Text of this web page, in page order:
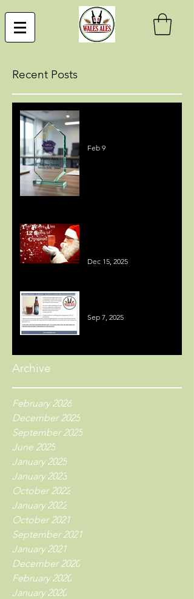
Recent Posts
Feb 9
Dec 15, 2025
Sep 7, 2025
Archive
February 2026
December 2025
September 2025
June 2025
January 2025
January 2023
October 2022
January 2022
October 2021
September 2021
January 2021
December 2020
February 2020
January 2020